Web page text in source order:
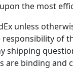
the most
unless
of
shipping
are binding